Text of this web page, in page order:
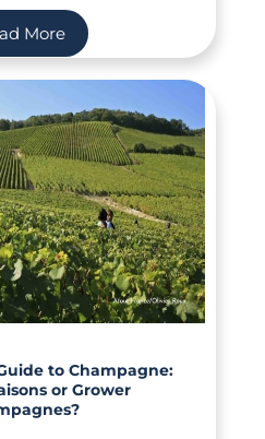
More
to Champagne:
or Grower